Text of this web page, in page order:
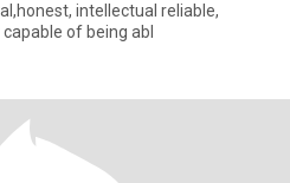
intellectual reliable,
of being abl